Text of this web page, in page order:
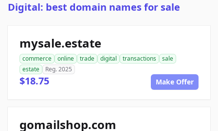
Digital: best domain names for sale
mysale.estate
commerce online trade digital transactions
sale
estate
Reg. 2025
$18.75 Make Offer
gomailshop.com